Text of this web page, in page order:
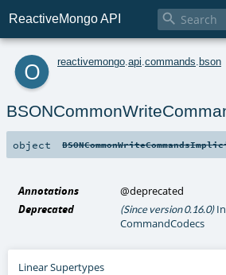
ReactiveMongo API 
o reactivemongo api commands bson
object
Annotations
@deprecated
Deprecated
(Since version 0.16.0)
CommandCodecs
Linear Supertypes